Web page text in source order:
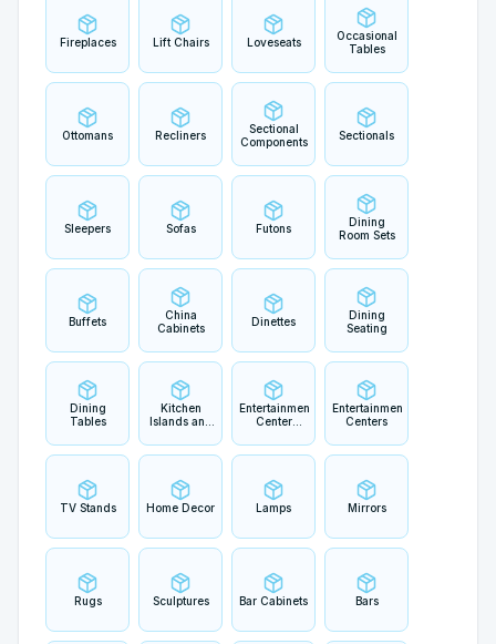
Fireplaces Lift Chairs Loveseats
Occasional
Tables
Ottomans Recliners
Sectional
Components
Sectionals
Sleepers Sofas Futons
Dining
Room Sets
Buffets
China
Cabinets
Dinettes
Dining
Seating
Dining
Tables
Kitchen
Islands and
Entertainment
Center
Entertainment
Centers
TV Stands Home Decor Lamps Mirrors
Rugs Sculptures Bar Cabinets Bars